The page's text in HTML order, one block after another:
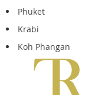
Phuket
Krabi
Koh Phangan